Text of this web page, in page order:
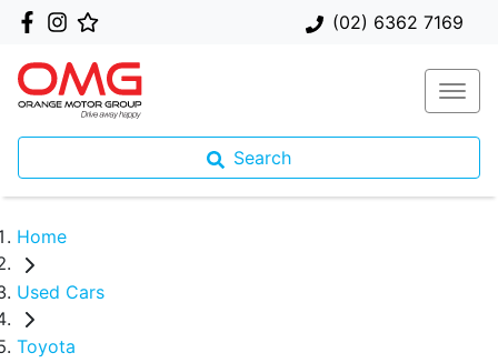
(02) 6362 7169
Search
Home
Used Cars
Toyota